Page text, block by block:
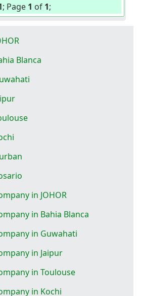
; Page 1 of 1;
Blanca
in JOHOR
in Bahia Blanca
in Guwahati
in Jaipur
in Toulouse
in Kochi